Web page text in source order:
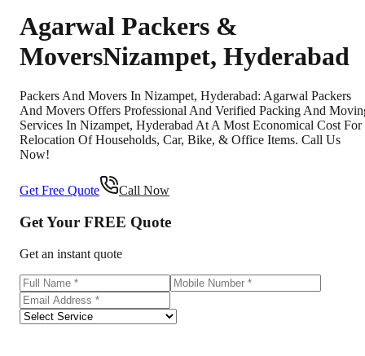
Agarwal Packers &
MoversNizampet, Hyderabad
Packers And Movers In Nizampet, Hyderabad: Agarwal Packers
And Movers Offers Professional And Verified Packing And
Services In Nizampet, Hyderabad At A Most Economical Cost For
Relocation Of Households, Car, Bike, & Office Items. Call Us
Now!
Get Free Quote Call Now
Get Your FREE Quote
Get an instant quote